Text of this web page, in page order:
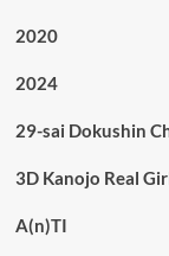
2020
2024
29-sai Dokushin
3D Kanojo Real
A(n)TI